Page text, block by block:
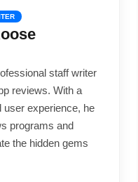
staff writer
reviews. With a
user experience, he
programs and
the hidden gems